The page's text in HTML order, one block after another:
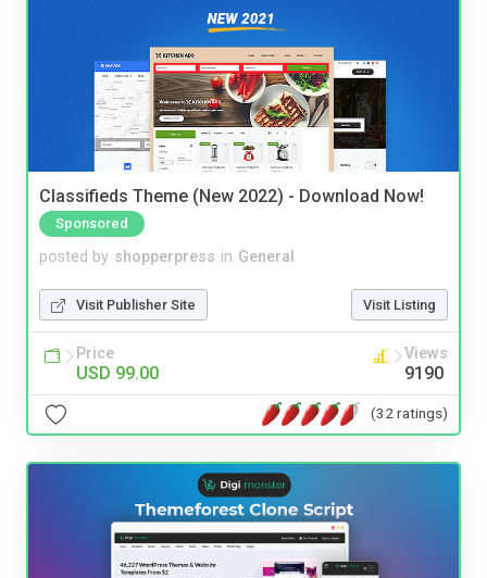
Classifieds Theme (New 2022) - Download Now!
Sponsored
posted by shopperpress in General
Visit Publisher Site Visit Listing
Price
USD 99.00
Views
9190
(32 ratings)